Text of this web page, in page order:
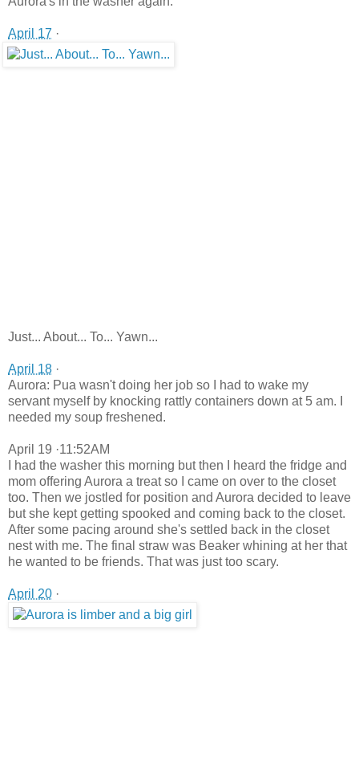
April 17 ·
Just... About... To... Yawn...
April 18 ·
Aurora: Pua wasn't doing her job so I had to wake my
servant myself by knocking rattly containers down at 5 am. I
needed my soup freshened.
April 19 ·11:52AM
I had the washer this morning but then I heard the fridge and
mom offering Aurora a treat so I came on over to the closet
too. Then we jostled for position and Aurora decided to leave
but she kept getting spooked and coming back to the closet.
After some pacing around she's settled back in the closet
nest with me. The final straw was Beaker whining at her that
he wanted to be friends. That was just too scary.
April 20 ·